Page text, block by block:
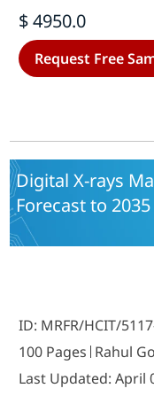
Services), By
(Electronic
Traditional
Regional (North
$ 4950.0
Request Free
Digital X-rays
Forecast to 2035
ID: MRFR/HCIT/
100 Pages Rahul
Last Updated: April